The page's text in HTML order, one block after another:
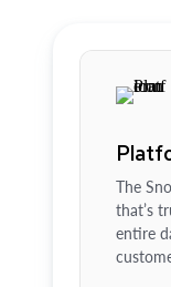
The
that’s
entire